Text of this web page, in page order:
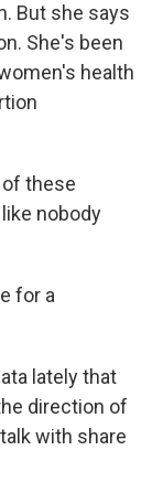
But she says
She's been
health
of these
nobody
for a
lately that
direction of
with share